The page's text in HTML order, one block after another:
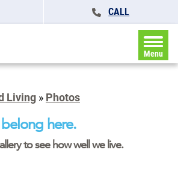
CALL
Menu
Living » Photos
here.
to see how well we live.